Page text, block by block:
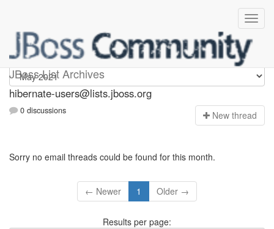
JBoss List Archives
hibernate-users
hibernate-users@lists.jboss.org
0 discussions New thread
Sorry no email threads could be found for this month.
← Newer 1 Older →
Results per page: